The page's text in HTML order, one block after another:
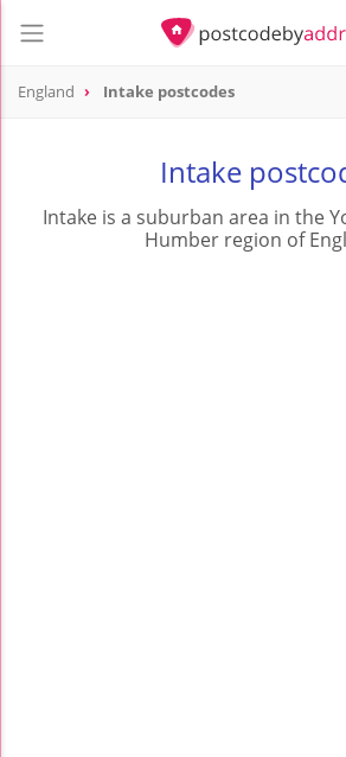
England Intake postcodes
Intake
Intake is a suburban area in the
Humber region of